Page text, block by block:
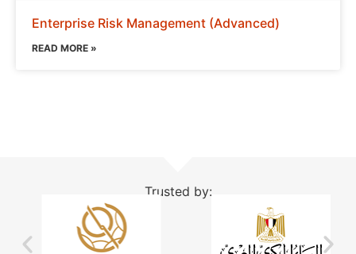
Enterprise Risk Management (Advanced)
READ MORE »
Trusted by: